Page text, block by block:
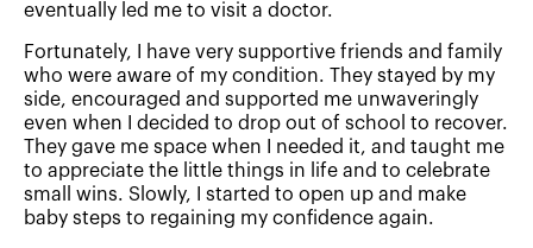
eventually led me to visit a doctor.
Fortunately, I have very supportive friends and family
who were aware of my condition. They stayed by my
side, encouraged and supported me unwaveringly
even when I decided to drop out of school to recover.
They gave me space when I needed it, and taught me
to appreciate the little things in life and to celebrate
small wins. Slowly, I started to open up and make
baby steps to regaining my confidence again.